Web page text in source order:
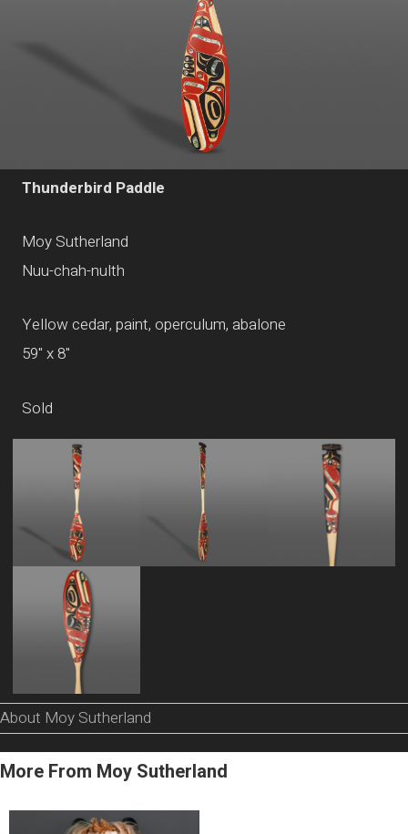
Thunderbird Paddle
Moy Sutherland
Nuu-chah-nulth
Yellow cedar, paint, operculum, abalone
59" x 8"
Sold
About Moy Sutherland
More From Moy Sutherland